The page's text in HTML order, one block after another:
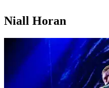
Niall Horan